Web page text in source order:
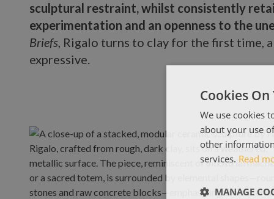
sculptural restraint, whilst consistently
experimentation and an openness to the
Briefs, Rigalo turns to clay for the first time,
expressive.
Cookies On
We use cookies
about your use
other
services. Read
MANAGE